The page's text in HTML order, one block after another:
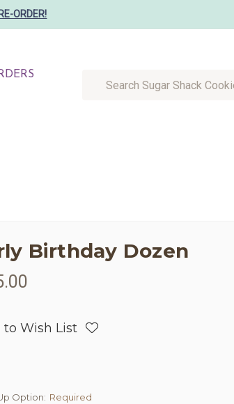
ORDER!
Birthday Dozen
to Wish List
Option: Required